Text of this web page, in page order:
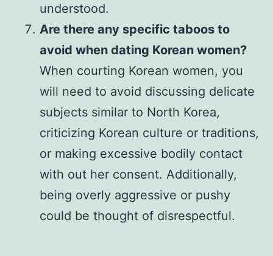
understood.
Are there any specific taboos to
avoid when dating Korean women?
When courting Korean women, you
will need to avoid discussing delicate
subjects similar to North Korea,
criticizing Korean culture or traditions,
or making excessive bodily contact
with out her consent. Additionally,
being overly aggressive or pushy
could be thought of disrespectful.